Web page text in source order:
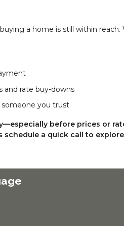
a home is still within
and rate buy-downs
you trust
before prices or
schedule a quick call to